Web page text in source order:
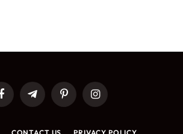
FacebookTelegramPinterestInstagram